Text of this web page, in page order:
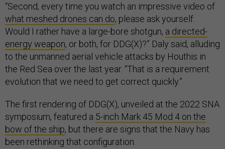
“Second, every time you watch an impressive video of
what meshed drones can do, please ask yourself:
Would I rather have a large-bore shotgun, a directed-
energy weapon, or both, for DDG(X)?” Daly said, alluding
to the unmanned aerial vehicle attacks by Houthis in
the Red Sea over the last year. “That is a requirement
evolution that we need to get correct quickly.”
The first rendering of DDG(X), unveiled at the 2022 SNA
symposium, featured a 5-inch Mark 45 Mod 4 on the
bow of the ship, but there are signs that the Navy has
been rethinking that configuration.